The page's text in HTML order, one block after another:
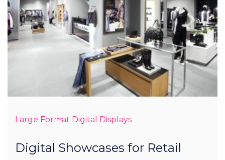
Large Format Digital Displays
Digital Showcases for Retail